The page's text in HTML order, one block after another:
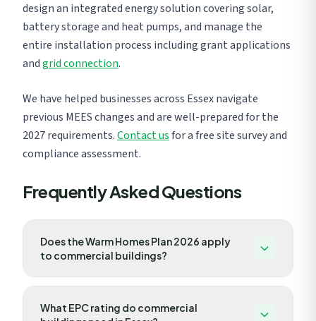
design an integrated energy solution covering solar,
battery storage and heat pumps, and manage the
entire installation process including grant applications
andgrid connection.
We have helped businesses across Essex navigate
previous MEES changes and are well-prepared for the
2027 requirements.Contact usfor a free site survey and
compliance assessment.
Frequently Asked Questions
Does the Warm Homes Plan 2026 apply
to commercial buildings?
residential properties, several provisions directly
What EPC rating do commercial